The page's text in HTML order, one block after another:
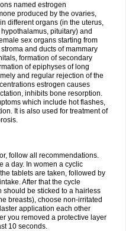
named estrogen
produced by the ovaries,
different organs (in the uterus,
pituitary) and
sex organs starting from
and ducts of mammary
formation of secondary
of epiphyses of long
and regular rejection of the
estrogen causes
inhibits bone resorption.
which include hot flashes,
It is also used for treatment of
follow all recommendations.
a day. In women a cyclic
tablets are taken, followed by
After that the cycle
should be sticked to a hairless
breasts), choose non-irritated
application each other
you removed a protective layer
10 seconds.